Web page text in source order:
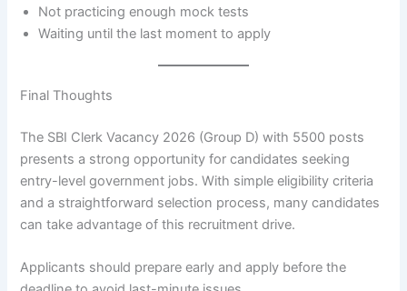
Not practicing enough mock tests
Waiting until the last moment to apply
Final Thoughts
The SBI Clerk Vacancy 2026 (Group D) with 5500 posts
presents a strong opportunity for candidates seeking
entry-level government jobs. With simple eligibility criteria
and a straightforward selection process, many candidates
can take advantage of this recruitment drive.
Applicants should prepare early and apply before the